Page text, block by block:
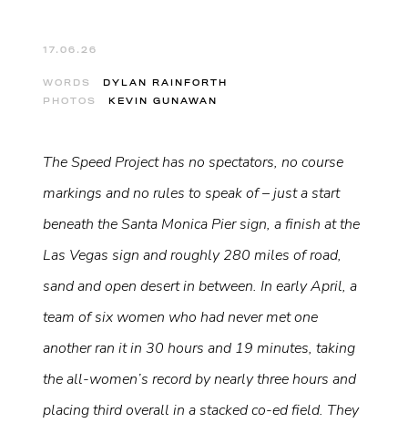
17.06.26
WORDS
DYLAN RAINFORTH
PHOTOS
KEVIN GUNAWAN
The Speed Project has no spectators, no course
markings and no rules to speak of – just a start
beneath the Santa Monica Pier sign, a finish at the
Las Vegas sign and roughly 280 miles of road,
sand and open desert in between. In early April, a
team of six women who had never met one
another ran it in 30 hours and 19 minutes, taking
the all-women’s record by nearly three hours and
placing third overall in a stacked co-ed field. They